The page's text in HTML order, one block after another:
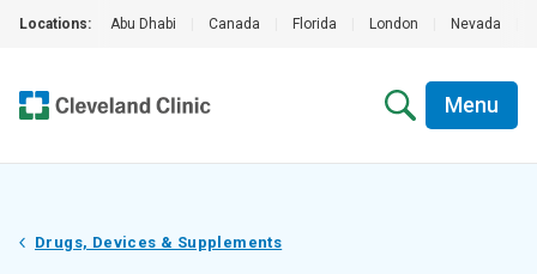
Locations: Abu Dhabi Canada Florida London Nevada
Menu
Drugs, Devices & Supplements